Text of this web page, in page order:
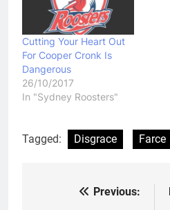
Cutting Your Heart Out
For Cooper Cronk Is
Dangerous
26/10/2017
In "Sydney Roosters"
Tagged: Disgrace Farce
Previous: